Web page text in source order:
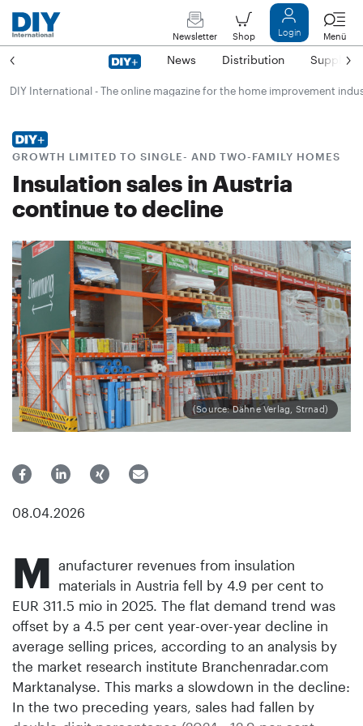
Newsletter Shop Login Menü
News Distribution Suppliers
DIY International - The online magazine for the home improvement
GROWTH LIMITED TO SINGLE- AND TWO-FAMILY HOMES
Insulation sales in Austria
continue to decline
(Source: Dähne Verlag, Strnad)
08.04.2026
M anufacturer revenues from insulation
materials in Austria fell by 4.9 per cent to
EUR 311.5 mio in 2025. The flat demand trend was
offset by a 4.5 per cent year-over-year decline in
average selling prices, according to an analysis by
the market research institute Branchenradar.com
Marktanalyse. This marks a slowdown in the decline:
In the two preceding years, sales had fallen by